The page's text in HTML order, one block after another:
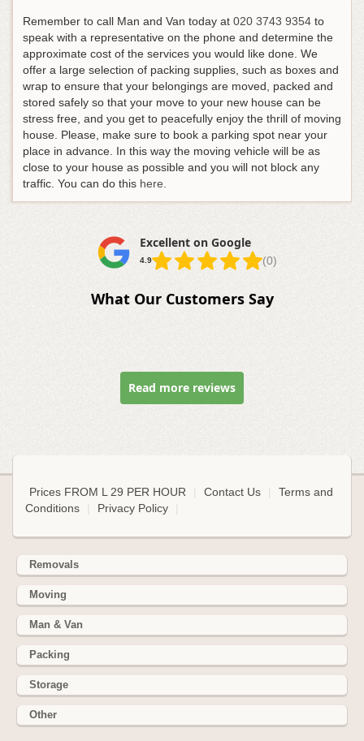
Remember to call Man and Van today at 020 3743 9354 to
speak with a representative on the phone and determine the
approximate cost of the services you would like done. We
offer a large selection of packing supplies, such as boxes and
wrap to ensure that your belongings are moved, packed and
stored safely so that your move to your new house can be
stress free, and you get to peacefully enjoy the thrill of moving
house. Please, make sure to book a parking spot near your
place in advance. In this way the moving vehicle will be as
close to your house as possible and you will not block any
traffic. You can do this here.
Excellent on Google
4.9 (0)
What Our Customers Say
Read more reviews
Prices FROM L 29 PER HOUR Contact Us
Terms and
Conditions
Privacy Policy
Removals
Moving
Man & Van
Packing
Storage
Other